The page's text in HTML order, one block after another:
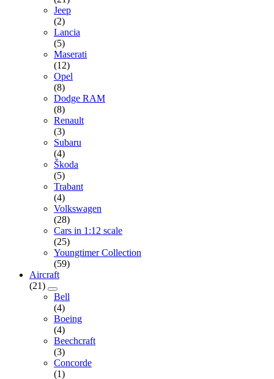
Jeep
(2)
Lancia
(5)
Maserati
(12)
Opel
(8)
Dodge RAM
(8)
Renault
(3)
Subaru
(4)
Škoda
(5)
Trabant
(4)
Volkswagen
(28)
Cars in 1:12 scale
(25)
Youngtimer Collection
(59)
Aircraft
(21)
Bell
(4)
Boeing
(4)
Beechcraft
(3)
Concorde
(1)